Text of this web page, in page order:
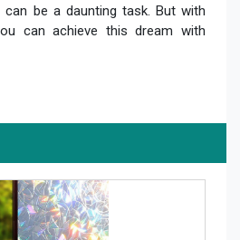
be a daunting task. But with
can achieve this dream with